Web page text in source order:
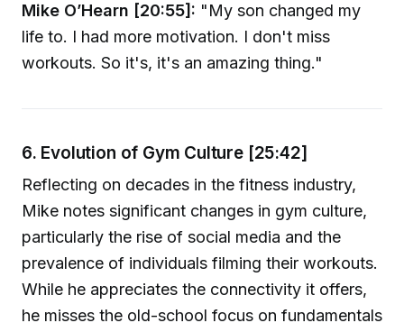
Mike O’Hearn [20:55]: "My son changed my
life to. I had more motivation. I don't miss
workouts. So it's, it's an amazing thing."
6. Evolution of Gym Culture [25:42]
Reflecting on decades in the fitness industry,
Mike notes significant changes in gym culture,
particularly the rise of social media and the
prevalence of individuals filming their workouts.
While he appreciates the connectivity it offers,
he misses the old-school focus on fundamentals